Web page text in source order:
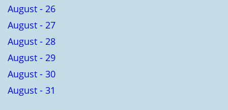
August - 26
August - 27
August - 28
August - 29
August - 30
August - 31